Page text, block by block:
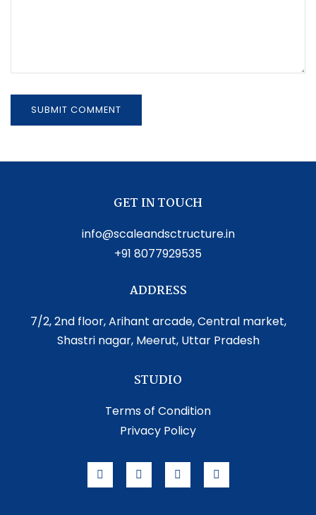
GET IN TOUCH
info@scaleandsctructure.in
+91 8077929535
ADDRESS
7/2, 2nd floor, Arihant arcade, Central market,
Shastri nagar, Meerut, Uttar Pradesh
STUDIO
Terms of Condition
Privacy Policy